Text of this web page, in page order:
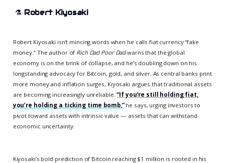
⚗️ Robert Kiyosaki
Robert Kiyosaki isn’t mincing words when he calls fiat currency “fake
money.” The author of Rich Dad Poor Dadwarns that the global
economy is on the brink of collapse, and he’s doubling down on his
longstanding advocacy for Bitcoin, gold, and silver. As central banks print
more money and inflation surges, Kiyosaki argues that traditional assets
are becoming increasingly unreliable.“If you’re still holding fiat,
you’re holding a ticking time bomb,”he says, urging investors to
pivot toward assets with intrinsic value — assets that can withstand
economic uncertainty.
Kiyosaki’s bold prediction of Bitcoin reaching $1 million is rooted in his